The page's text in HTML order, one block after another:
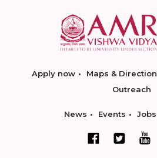
Apply now Maps & Direction
Outreach
News Events Jobs